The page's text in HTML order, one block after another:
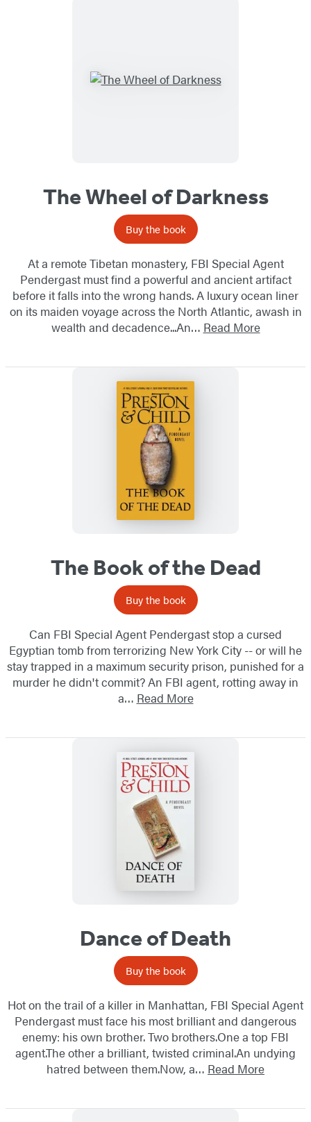
The Wheel of Darkness
Buy the book
At a remote Tibetan monastery, FBI Special Agent
Pendergast must find a powerful and ancient artifact
before it falls into the wrong hands. A luxury ocean liner
on its maiden voyage across the North Atlantic, awash in
wealth and decadence...An… Read More
The Book of the Dead
Buy the book
Can FBI Special Agent Pendergast stop a cursed
Egyptian tomb from terrorizing New York City -- or will he
stay trapped in a maximum security prison, punished for a
murder he didn't commit? An FBI agent, rotting away in
a… Read More
Dance of Death
Buy the book
Hot on the trail of a killer in Manhattan, FBI Special Agent
Pendergast must face his most brilliant and dangerous
enemy: his own brother. Two brothers.One a top FBI
agent.The other a brilliant, twisted criminal.An undying
hatred between them.Now, a… Read More